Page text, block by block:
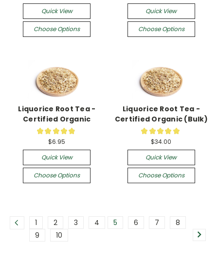
Quick View
Choose Options
Quick View
Choose Options
Liquorice Root Tea -
Certified Organic
★ ★ ★ ★ ★
$6.95
Quick View
Choose Options
Liquorice Root Tea -
Certified Organic (Bulk)
★ ★ ★ ★ ★
$34.00
Quick View
Choose Options
1 2 3 4 5 6 7
8
9
10